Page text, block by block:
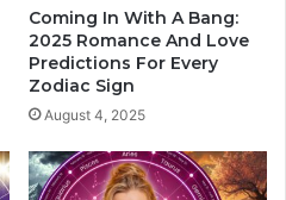
Coming In With A Bang:
2025 Romance And Love
Predictions For Every
Zodiac Sign
August 4, 2025